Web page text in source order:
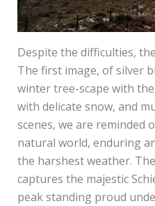
Despite the difficulties,
The first image, of silver
winter tree-scape with
with delicate snow, and
scenes, we are reminded
natural world, enduring
the harshest weather.
captures the majestic
peak standing proud